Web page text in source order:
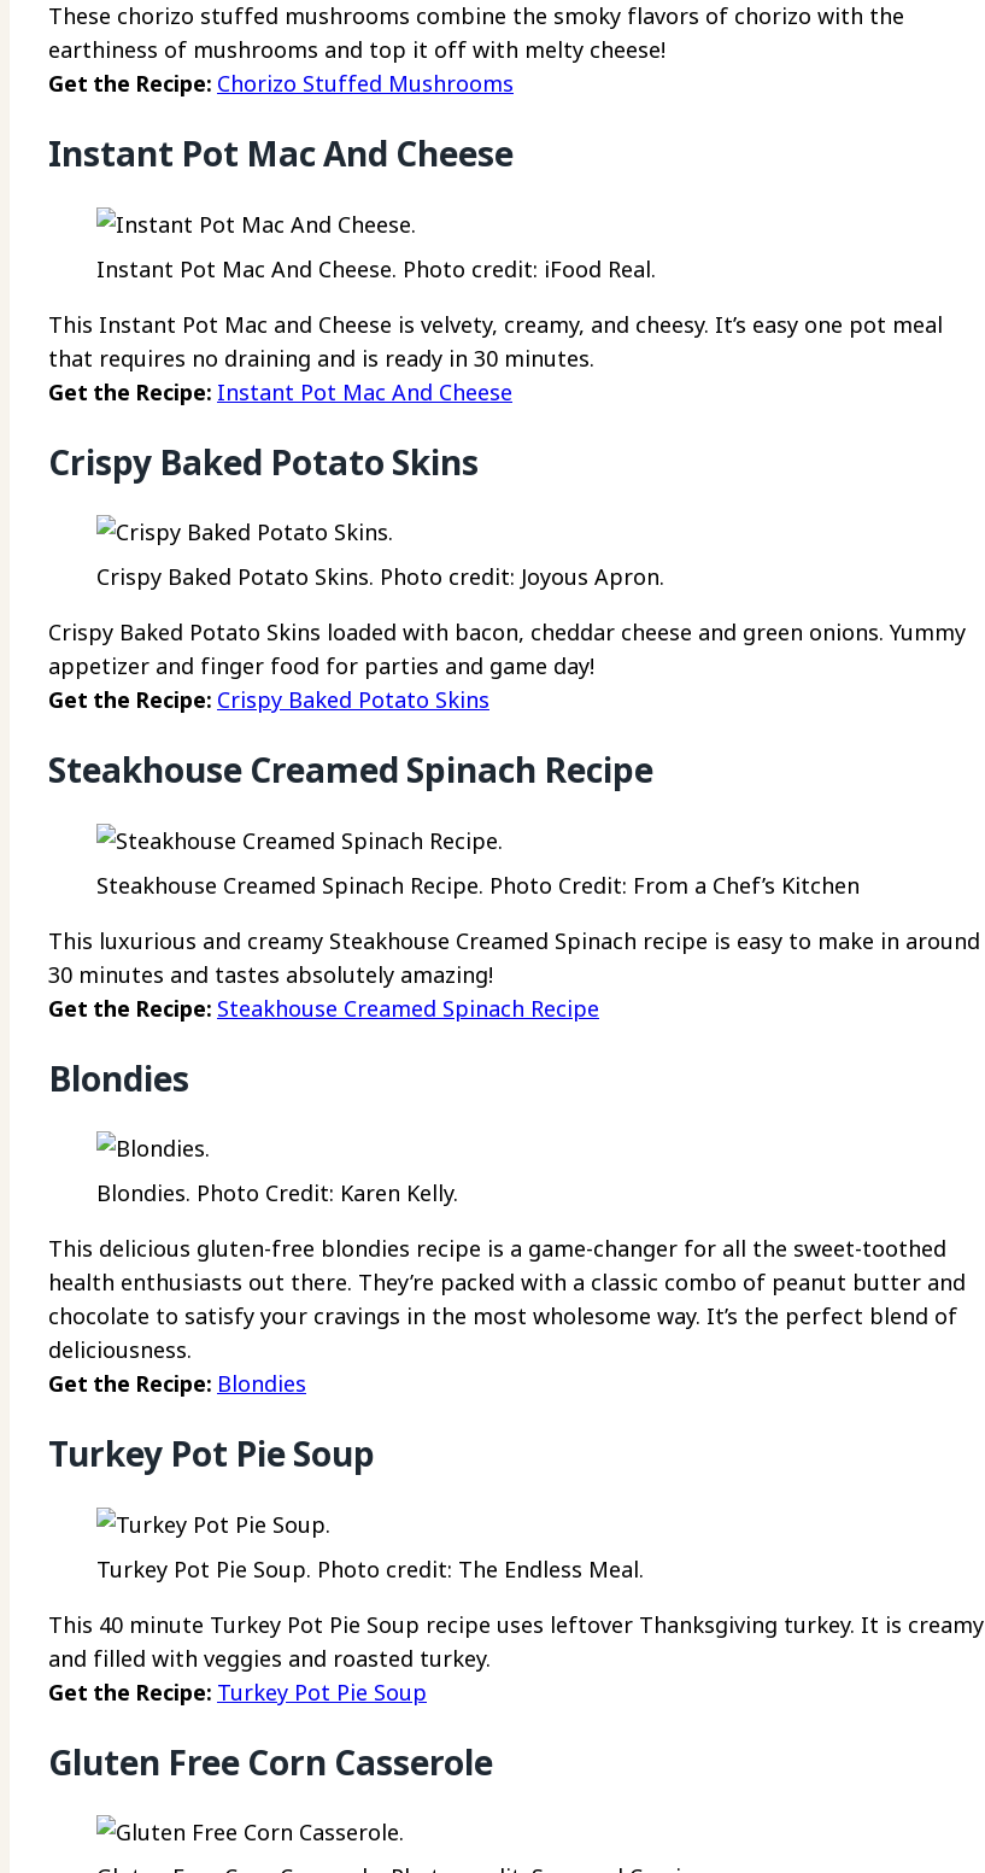
These chorizo stuffed mushrooms combine the smoky flavors of chorizo with the
earthiness of mushrooms and top it off with melty cheese!
Get the Recipe: Chorizo Stuffed Mushrooms
Instant Pot Mac And Cheese
Instant Pot Mac And Cheese. Photo credit: iFood Real.
This Instant Pot Mac and Cheese is velvety, creamy, and cheesy. It’s easy one pot meal
that requires no draining and is ready in 30 minutes.
Get the Recipe: Instant Pot Mac And Cheese
Crispy Baked Potato Skins
Crispy Baked Potato Skins. Photo credit: Joyous Apron.
Crispy Baked Potato Skins loaded with bacon, cheddar cheese and green onions. Yummy
appetizer and finger food for parties and game day!
Get the Recipe: Crispy Baked Potato Skins
Steakhouse Creamed Spinach Recipe
Steakhouse Creamed Spinach Recipe. Photo Credit: From a Chef’s Kitchen
This luxurious and creamy Steakhouse Creamed Spinach recipe is easy to make in around
30 minutes and tastes absolutely amazing!
Get the Recipe: Steakhouse Creamed Spinach Recipe
Blondies
Blondies. Photo Credit: Karen Kelly.
This delicious gluten-free blondies recipe is a game-changer for all the sweet-toothed
health enthusiasts out there. They’re packed with a classic combo of peanut butter and
chocolate to satisfy your cravings in the most wholesome way. It’s the perfect blend of
deliciousness.
Get the Recipe: Blondies
Turkey Pot Pie Soup
Turkey Pot Pie Soup. Photo credit: The Endless Meal.
This 40 minute Turkey Pot Pie Soup recipe uses leftover Thanksgiving turkey. It is creamy
and filled with veggies and roasted turkey.
Get the Recipe: Turkey Pot Pie Soup
Gluten Free Corn Casserole